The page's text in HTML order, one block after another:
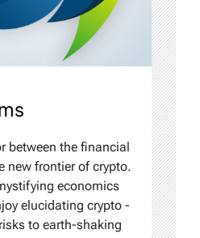
between the financial
new frontier of crypto.
economics
elucidating crypto -
to earth-shaking